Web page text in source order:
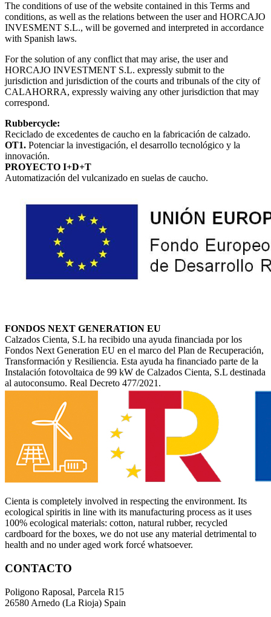
The conditions of use of the website contained in this Terms and
conditions, as well as the relations between the user and HORCAJO
INVESMENT S.L., will be governed and interpreted in accordance
with Spanish laws.
For the solution of any conflict that may arise, the user and
HORCAJO INVESTMENT S.L. expressly submit to the
jurisdiction and jurisdiction of the courts and tribunals of the city of
CALAHORRA, expressly waiving any other jurisdiction that may
correspond.
Rubbercycle:
Reciclado de excedentes de caucho en la fabricación de calzado.
OT1. Potenciar la investigación, el desarrollo tecnológico y la
innovación.
PROYECTO I+D+T
Automatización del vulcanizado en suelas de caucho.
FONDOS NEXT GENERATION EU
Calzados Cienta, S.L ha recibido una ayuda financiada por los
Fondos Next Generation EU en el marco del Plan de Recuperación,
Transformación y Resiliencia. Esta ayuda ha financiado parte de la
Instalación fotovoltaica de 99 kW de Calzados Cienta, S.L destinada
al autoconsumo. Real Decreto 477/2021.
Cienta is completely involved in respecting the environment. Its
ecological spiritis in line with its manufacturing process as it uses
100% ecological materials: cotton, natural rubber, recycled
cardboard for the boxes, we do not use any material detrimental to
health and no under aged work forcé whatsoever.
CONTACTO
Poligono Raposal, Parcela R15
26580 Arnedo (La Rioja) Spain